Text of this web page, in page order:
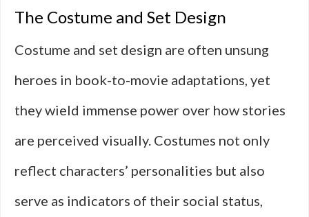
The Costume and Set Design
Costume and set design are often unsung
heroes in book-to-movie adaptations, yet
they wield immense power over how stories
are perceived visually. Costumes not only
reflect characters’ personalities but also
serve as indicators of their social status,